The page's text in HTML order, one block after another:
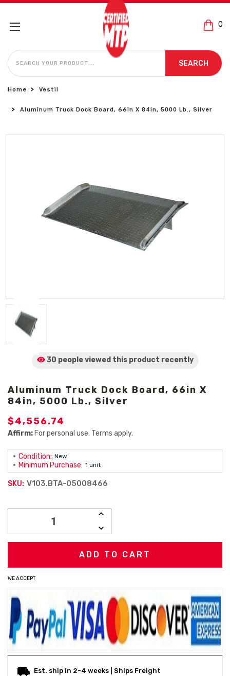
0
SEARCH
SEARCH
Home Vestil
Aluminum Truck Dock Board, 66in X 84in, 5000 Lb., Silver
30 people viewed this product recently
Aluminum Truck Dock Board, 66in X
84in, 5000 Lb., Silver
$4,556.74
Affirm: For personal use. Terms apply.
Condition: New
Minimum Purchase: 1 unit
SKU: V103.BTA-05008466
INCREASE
DECREASE
QUANTITY:
WE ACCEPT
Est. ship in 2-4 weeks | Ships Freight